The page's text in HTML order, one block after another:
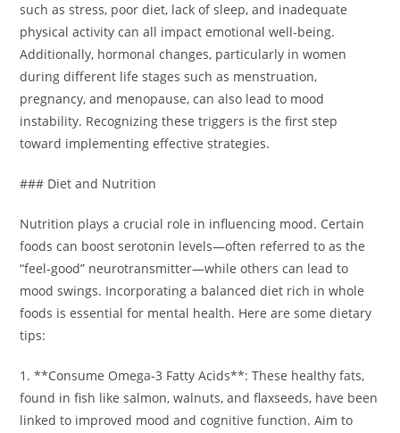
such as stress, poor diet, lack of sleep, and inadequate
physical activity can all impact emotional well-being.
Additionally, hormonal changes, particularly in women
during different life stages such as menstruation,
pregnancy, and menopause, can also lead to mood
instability. Recognizing these triggers is the first step
toward implementing effective strategies.
### Diet and Nutrition
Nutrition plays a crucial role in influencing mood. Certain
foods can boost serotonin levels—often referred to as the
“feel-good” neurotransmitter—while others can lead to
mood swings. Incorporating a balanced diet rich in whole
foods is essential for mental health. Here are some dietary
tips:
1. **Consume Omega-3 Fatty Acids**: These healthy fats,
found in fish like salmon, walnuts, and flaxseeds, have been
linked to improved mood and cognitive function. Aim to